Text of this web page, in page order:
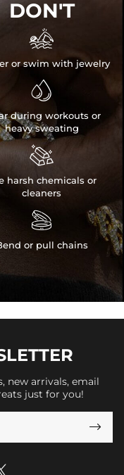
DON'T

or swim with jewelry

during workouts or
heavy sweating

harsh chemicals or
cleaners

or pull chains
new arrivals, email
just for you!
